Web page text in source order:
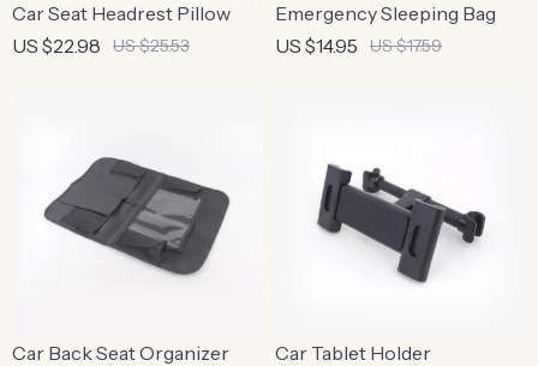
Car Seat Headrest Pillow
US $22.98
US $25.53
Emergency Sleeping Bag
US $14.95
US $17.59
Car Back Seat Organizer
Car Tablet Holder